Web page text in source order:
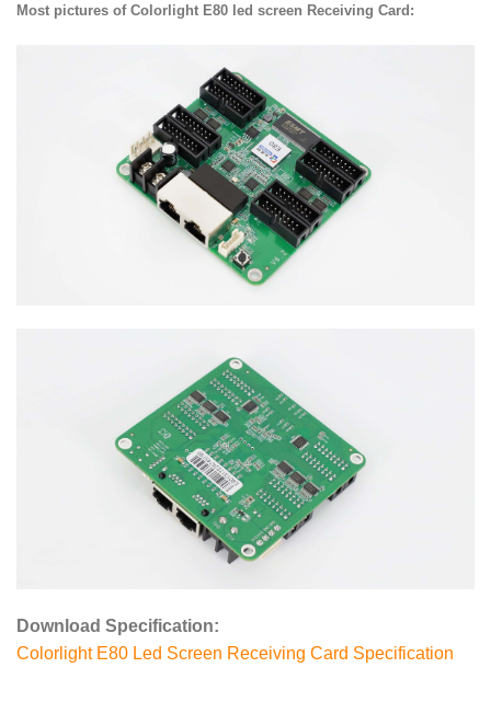
Most pictures of Colorlight E80 led screen Receiving Card:
Download Specification:
Colorlight E80 Led Screen Receiving Card Specification